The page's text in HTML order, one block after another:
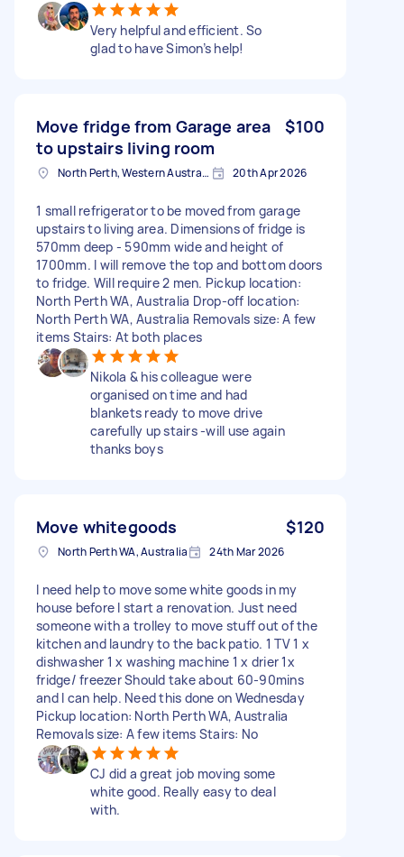
Very helpful and efficient. So
glad to have Simon’s help!
Move fridge from Garage area
to upstairs living room
$100
North Perth, Western Australia 20th Apr 2026
1 small refrigerator to be moved from garage
upstairs to living area. Dimensions of fridge is
570mm deep - 590mm wide and height of
1700mm. I will remove the top and bottom doors
to fridge. Will require 2 men. Pickup location:
North Perth WA, Australia Drop-off location:
North Perth WA, Australia Removals size: A few
items Stairs: At both places
Nikola & his colleague were
organised on time and had
blankets ready to move drive
carefully up stairs -will use again
thanks boys
Move whitegoods $120
North Perth WA, Australia 24th Mar 2026
I need help to move some white goods in my
house before I start a renovation. Just need
someone with a trolley to move stuff out of the
kitchen and laundry to the back patio. 1 TV 1 x
dishwasher 1 x washing machine 1 x drier 1x
fridge/ freezer Should take about 60-90mins
and I can help. Need this done on Wednesday
Pickup location: North Perth WA, Australia
Removals size: A few items Stairs: No
CJ did a great job moving some
white good. Really easy to deal
with.